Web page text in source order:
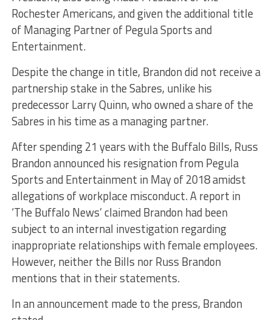
Rochester Americans, and given the additional title
of Managing Partner of Pegula Sports and
Entertainment.
Despite the change in title, Brandon did not receive a
partnership stake in the Sabres, unlike his
predecessor Larry Quinn, who owned a share of the
Sabres in his time as a managing partner.
After spending 21 years with the Buffalo Bills, Russ
Brandon announced his resignation from Pegula
Sports and Entertainment in May of 2018 amidst
allegations of workplace misconduct. A report in
‘The Buffalo News’ claimed Brandon had been
subject to an internal investigation regarding
inappropriate relationships with female employees.
However, neither the Bills nor Russ Brandon
mentions that in their statements.
In an announcement made to the press, Brandon